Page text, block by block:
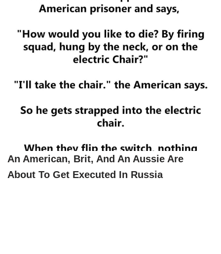
An American, Brit, And An Aussie Are
About To Get Executed In Russia